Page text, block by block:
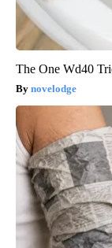
The One Wd40
novelodge